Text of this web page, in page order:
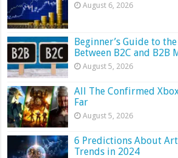
August 6, 2026
Beginner’s Guide to
Between B2C and B2B
August 5, 2026
All The Confirmed Xbox
Far
August 5, 2026
6 Predictions About
Trends in 2024